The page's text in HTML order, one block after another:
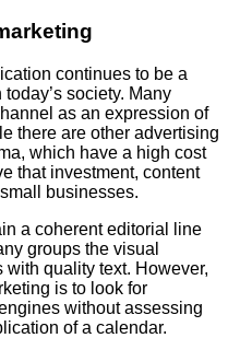
continues to be a
society. Many
as an expression of
there are other advertising
which have a high cost
that investment, content
businesses.
a coherent editorial line
groups the visual
quality text. However,
is to look for
without assessing
of a calendar.